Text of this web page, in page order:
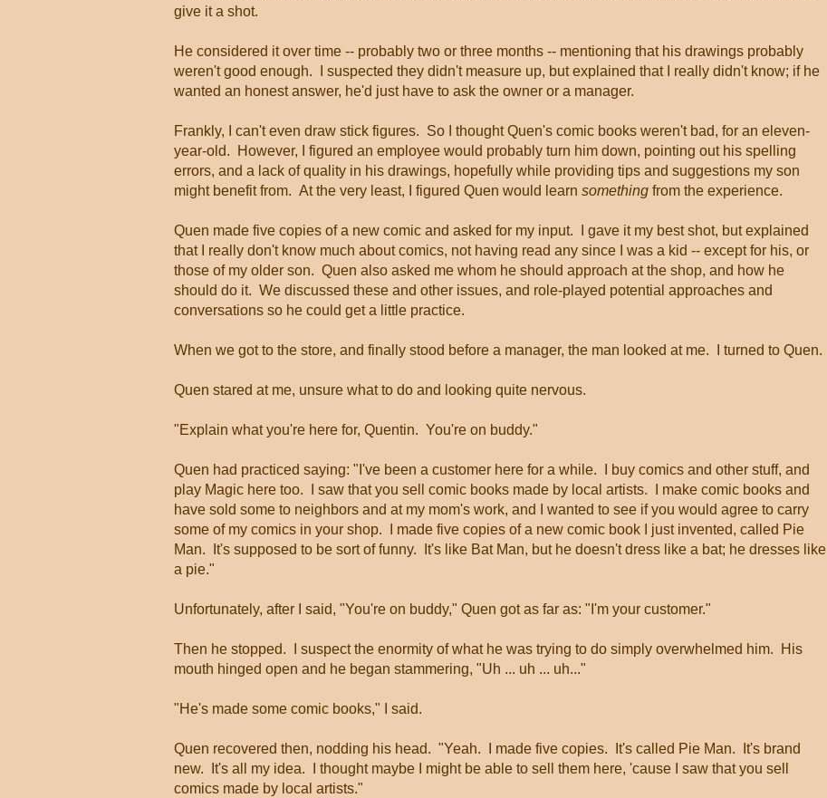
give it a shot.
He considered it over time -- probably two or three months -- mentioning that his drawings probably
weren't good enough. I suspected they didn't measure up, but explained that I really didn't know; if he
wanted an honest answer, he'd just have to ask the owner or a manager.
Frankly, I can't even draw stick figures. So I thought Quen's comic books weren't bad, for an eleven-
year-old. However, I figured an employee would probably turn him down, pointing out his spelling
errors, and a lack of quality in his drawings, hopefully while providing tips and suggestions my son
might benefit from. At the very least, I figured Quen would learn something from the experience.
Quen made five copies of a new comic and asked for my input. I gave it my best shot, but explained
that I really don't know much about comics, not having read any since I was a kid -- except for his, or
those of my older son. Quen also asked me whom he should approach at the shop, and how he
should do it. We discussed these and other issues, and role-played potential approaches and
conversations so he could get a little practice.
When we got to the store, and finally stood before a manager, the man looked at me. I turned to Quen.
Quen stared at me, unsure what to do and looking quite nervous.
"Explain what you're here for, Quentin. You're on buddy."
Quen had practiced saying: "I've been a customer here for a while. I buy comics and other stuff, and
play Magic here too. I saw that you sell comic books made by local artists. I make comic books and
have sold some to neighbors and at my mom's work, and I wanted to see if you would agree to carry
some of my comics in your shop. I made five copies of a new comic book I just invented, called Pie
Man. It's supposed to be sort of funny. It's like Bat Man, but he doesn't dress like a bat; he dresses like
a pie."
Unfortunately, after I said, "You're on buddy," Quen got as far as: "I'm your customer."
Then he stopped. I suspect the enormity of what he was trying to do simply overwhelmed him. His
mouth hinged open and he began stammering, "Uh ... uh ... uh..."
"He's made some comic books," I said.
Quen recovered then, nodding his head. "Yeah. I made five copies. It's called Pie Man. It's brand
new. It's all my idea. I thought maybe I might be able to sell them here, 'cause I saw that you sell
comics made by local artists."